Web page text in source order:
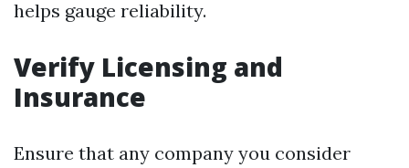
helps gauge reliability.
Verify Licensing and
Insurance
Ensure that any company you consider